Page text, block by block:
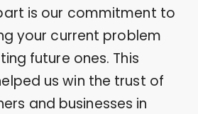
is our commitment to
your current problem
future ones. This
us win the trust of
and businesses in